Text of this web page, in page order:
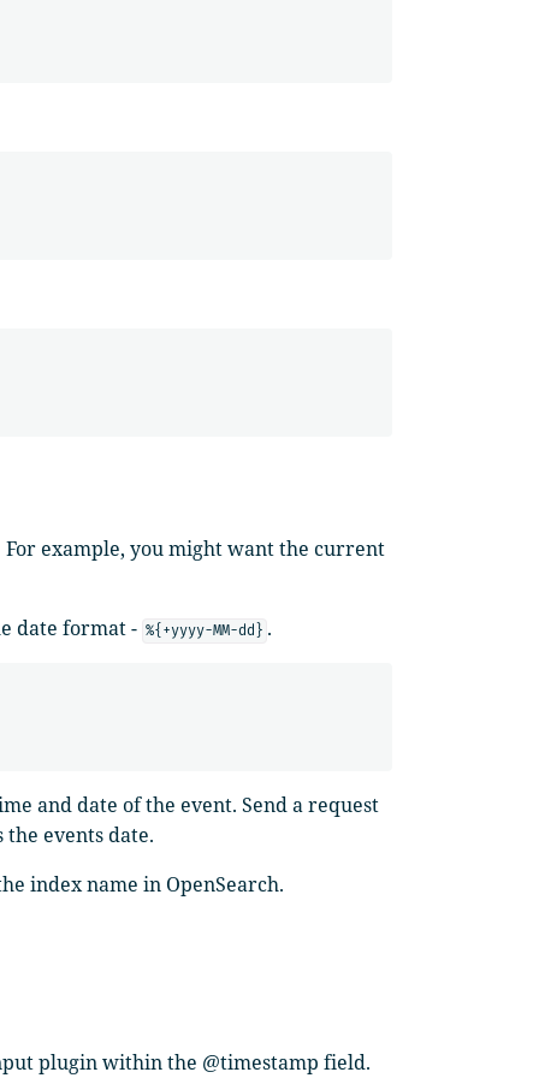
example, you might want the current
date format - %{+yyyy-MM-dd} .
and date of the event. Send a request
events date.
index name in OpenSearch.
plugin within the @timestamp field.